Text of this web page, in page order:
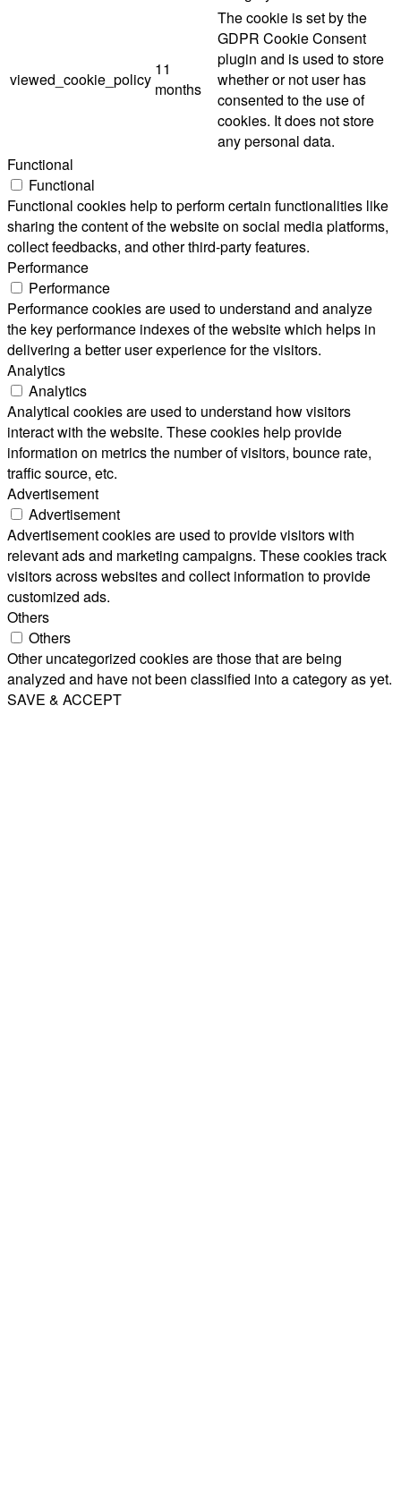
viewed_cookie_policy
11
months
The cookie is set by the
GDPR Cookie Consent
plugin and is used to store
whether or not user has
consented to the use of
cookies. It does not store
any personal data.
Functional
Functional
Functional cookies help to perform certain functionalities like
sharing the content of the website on social media platforms,
collect feedbacks, and other third-party features.
Performance
Performance
Performance cookies are used to understand and analyze
the key performance indexes of the website which helps in
delivering a better user experience for the visitors.
Analytics
Analytics
Analytical cookies are used to understand how visitors
interact with the website. These cookies help provide
information on metrics the number of visitors, bounce rate,
traffic source, etc.
Advertisement
Advertisement
Advertisement cookies are used to provide visitors with
relevant ads and marketing campaigns. These cookies track
visitors across websites and collect information to provide
customized ads.
Others
Others
Other uncategorized cookies are those that are being
analyzed and have not been classified into a category as yet.
SAVE & ACCEPT